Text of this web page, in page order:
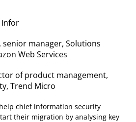
Infor
senior manager, Solutions
Web Services
of product management,
Trend Micro
chief information security
their migration by analysing key